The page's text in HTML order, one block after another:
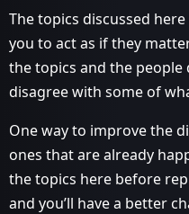
The topics discussed
you to act as if they
the topics and the people
disagree with some of
One way to improve the
ones that are already
the topics here before
and you’ll have a better